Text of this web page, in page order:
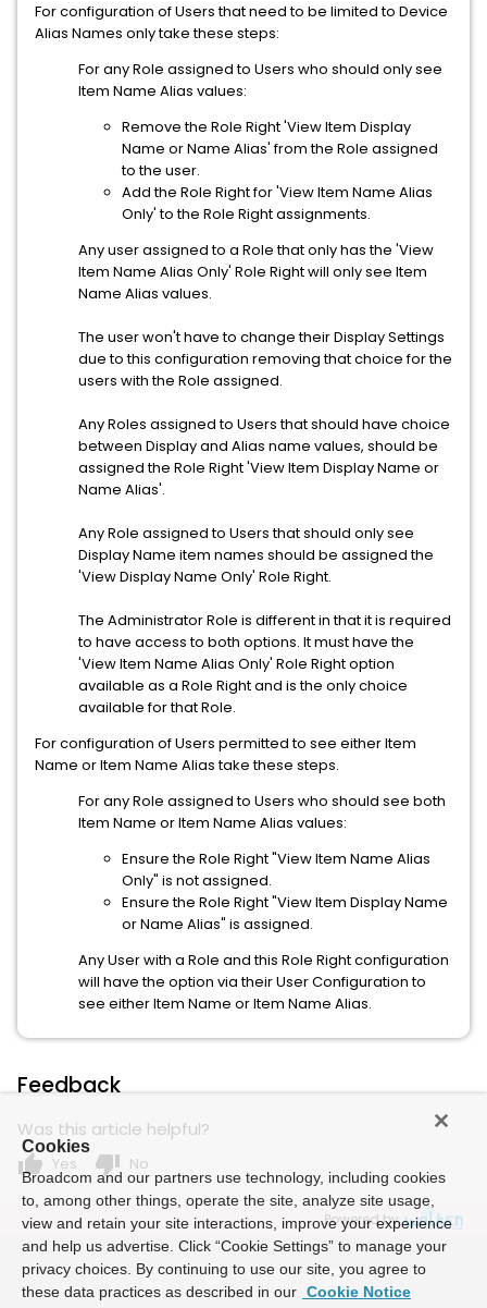
For configuration of Users that need to be limited to Device
Alias Names only take these steps:
For any Role assigned to Users who should only see
Item Name Alias values:
Remove the Role Right 'View Item Display
Name or Name Alias' from the Role assigned
to the user.
Add the Role Right for 'View Item Name Alias
Only' to the Role Right assignments.
Any user assigned to a Role that only has the 'View
Item Name Alias Only' Role Right will only see Item
Name Alias values.
The user won't have to change their Display Settings
due to this configuration removing that choice for the
users with the Role assigned.
Any Roles assigned to Users that should have choice
between Display and Alias name values, should be
assigned the Role Right 'View Item Display Name or
Name Alias'.
Any Role assigned to Users that should only see
Display Name item names should be assigned the
'View Display Name Only' Role Right.
The Administrator Role is different in that it is required
to have access to both options. It must have the
'View Item Name Alias Only' Role Right option
available as a Role Right and is the only choice
available for that Role.
For configuration of Users permitted to see either Item
Name or Item Name Alias take these steps.
For any Role assigned to Users who should see both
Item Name or Item Name Alias values:
Ensure the Role Right "View Item Name Alias
Only" is not assigned.
Ensure the Role Right "View Item Display Name
or Name Alias" is assigned.
Any User with a Role and this Role Right configuration
will have the option via their User Configuration to
see either Item Name or Item Name Alias.
Feedback
Was this article helpful?
thumb_up Yes thumb_down No
Powered by
Cookies
Broadcom and our partners use technology, including cookies
to, among other things, operate the site, analyze site usage,
view and retain your site interactions, improve your experience
and help us advertise. Click “Cookie Settings” to manage your
privacy choices. By continuing to use our site, you agree to
these data practices as described in our Cookie Notice